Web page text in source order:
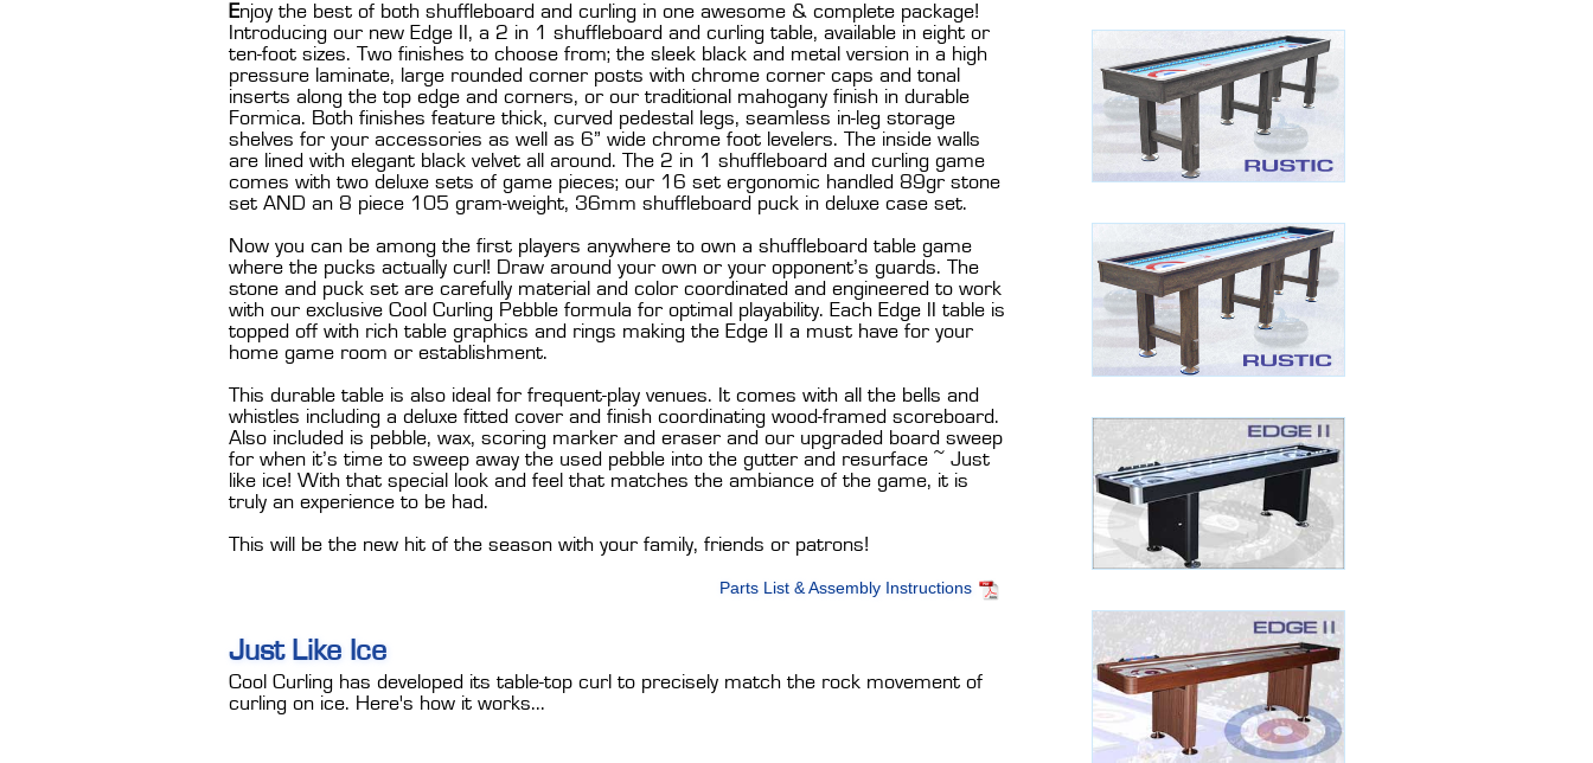
Enjoy the best of both shuffleboard and curling in one awesome & complete package!
Introducing our new Edge II, a 2 in 1 shuffleboard and curling table, available in eight or
ten-foot sizes. Two finishes to choose from; the sleek black and metal version in a high
pressure laminate, large rounded corner posts with chrome corner caps and tonal
inserts along the top edge and corners, or our traditional mahogany finish in durable
Formica. Both finishes feature thick, curved pedestal legs, seamless in-leg storage
shelves for your accessories as well as 6” wide chrome foot levelers. The inside walls
are lined with elegant black velvet all around. The 2 in 1 shuffleboard and curling game
comes with two deluxe sets of game pieces; our 16 set ergonomic handled 89gr stone
set AND an 8 piece 105 gram-weight, 36mm shuffleboard puck in deluxe case set.
Now you can be among the first players anywhere to own a shuffleboard table game
where the pucks actually curl! Draw around your own or your opponent’s guards. The
stone and puck set are carefully material and color coordinated and engineered to work
with our exclusive Cool Curling Pebble formula for optimal playability. Each Edge II table is
topped off with rich table graphics and rings making the Edge II a must have for your
home game room or establishment.
This durable table is also ideal for frequent-play venues. It comes with all the bells and
whistles including a deluxe fitted cover and finish coordinating wood-framed scoreboard.
Also included is pebble, wax, scoring marker and eraser and our upgraded board sweep
for when it’s time to sweep away the used pebble into the gutter and resurface ~ Just
like ice! With that special look and feel that matches the ambiance of the game, it is
truly an experience to be had.
This will be the new hit of the season with your family, friends or patrons!
Parts List & Assembly Instructions
Just Like Ice
Cool Curling has developed its table-top curl to precisely match the rock movement of
curling on ice. Here's how it works...